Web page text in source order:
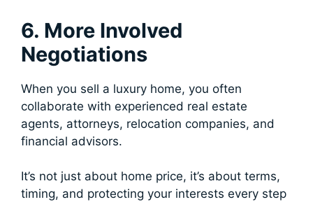
6. More Involved
Negotiations
When you sell a luxury home, you often
collaborate with experienced real estate
agents, attorneys, relocation companies, and
financial advisors.
It’s not just about home price, it’s about terms,
timing, and protecting your interests every step